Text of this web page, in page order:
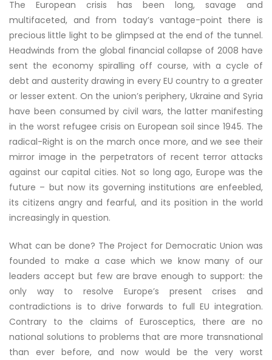
The European crisis has been long, savage and
multifaceted, and from today’s vantage-point there is
precious little light to be glimpsed at the end of the tunnel.
Headwinds from the global financial collapse of 2008 have
sent the economy spiralling off course, with a cycle of
debt and austerity drawing in every EU country to a greater
or lesser extent. On the union’s periphery, Ukraine and Syria
have been consumed by civil wars, the latter manifesting
in the worst refugee crisis on European soil since 1945. The
radical-Right is on the march once more, and we see their
mirror image in the perpetrators of recent terror attacks
against our capital cities. Not so long ago, Europe was the
future – but now its governing institutions are enfeebled,
its citizens angry and fearful, and its position in the world
increasingly in question.
What can be done? The Project for Democratic Union was
founded to make a case which we know many of our
leaders accept but few are brave enough to support: the
only way to resolve Europe’s present crises and
contradictions is to drive forwards to full EU integration.
Contrary to the claims of Eurosceptics, there are no
national solutions to problems that are more transnational
than ever before, and now would be the very worst